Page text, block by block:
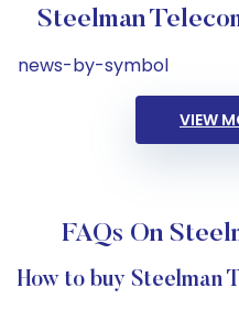
Steelman
news-by-symbol
VIEW
FAQs On
How to buy Steelman